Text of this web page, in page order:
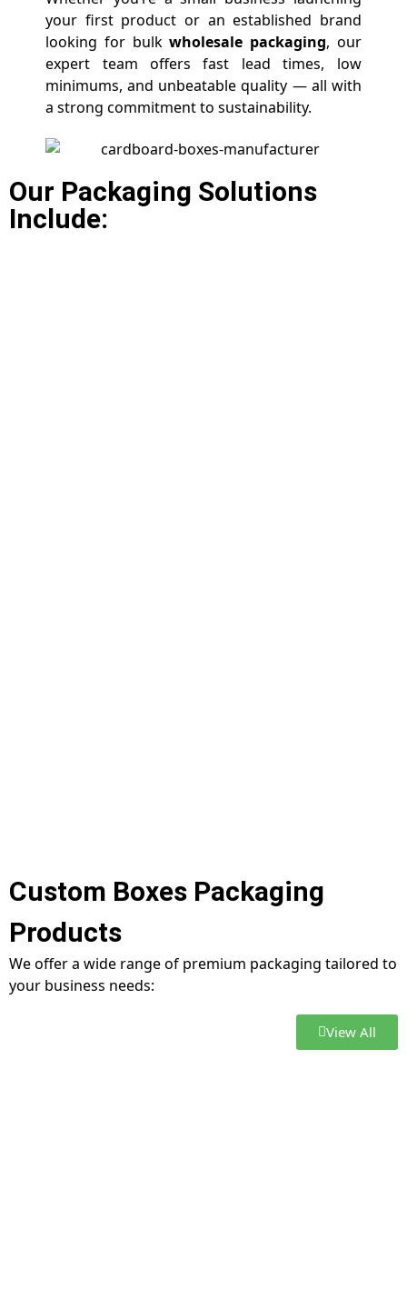
your first product or an established brand
looking for bulkwholesale packaging, our
expert team offers fast lead times, low
minimums, and unbeatable quality — all with
a strong commitment to sustainability.
Our Packaging Solutions
Include:
Custom Boxes Packaging
Products
We offer a wide range of premium packaging tailored to
your business needs:
View All